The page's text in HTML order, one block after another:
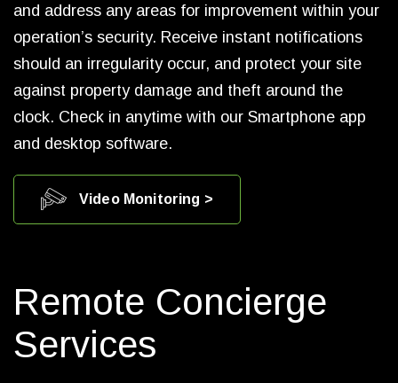
and address any areas for improvement within your
operation’s security. Receive instant notifications
should an irregularity occur, and protect your site
against property damage and theft around the
clock. Check in anytime with our Smartphone app
and desktop software.
Video Monitoring >
Remote Concierge
Services